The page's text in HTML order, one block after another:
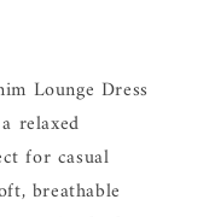
Lounge Dress
relaxed
for casual
breathable